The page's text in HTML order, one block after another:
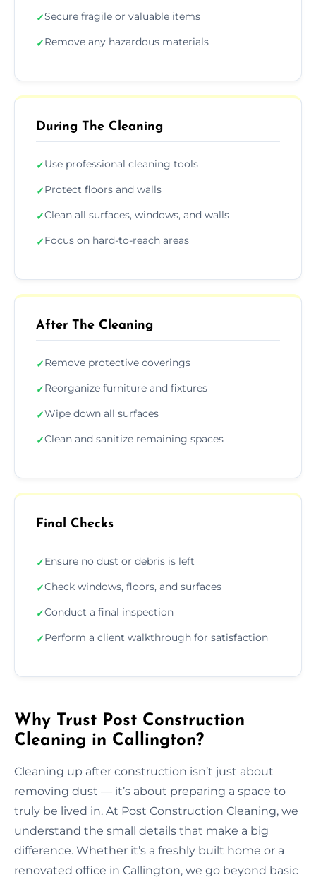
✓Secure fragile or valuable items
✓Remove any hazardous materials
During The Cleaning
✓Use professional cleaning tools
✓Protect floors and walls
✓Clean all surfaces, windows, and walls
✓Focus on hard-to-reach areas
After The Cleaning
✓Remove protective coverings
✓Reorganize furniture and fixtures
✓Wipe down all surfaces
✓Clean and sanitize remaining spaces
Final Checks
✓Ensure no dust or debris is left
✓Check windows, floors, and surfaces
✓Conduct a final inspection
✓Perform a client walkthrough for satisfaction
Why Trust Post Construction
Cleaning in Callington?
Cleaning up after construction isn’t just about
removing dust — it’s about preparing a space to
truly be lived in. At Post Construction Cleaning, we
understand the small details that make a big
difference. Whether it’s a freshly built home or a
renovated office in Callington, we go beyond basic